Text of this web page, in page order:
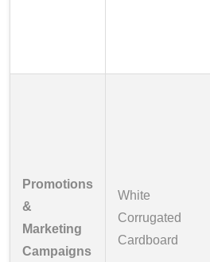
Promotions
&
Marketing
Campaigns
White
Corrugated
Cardboard